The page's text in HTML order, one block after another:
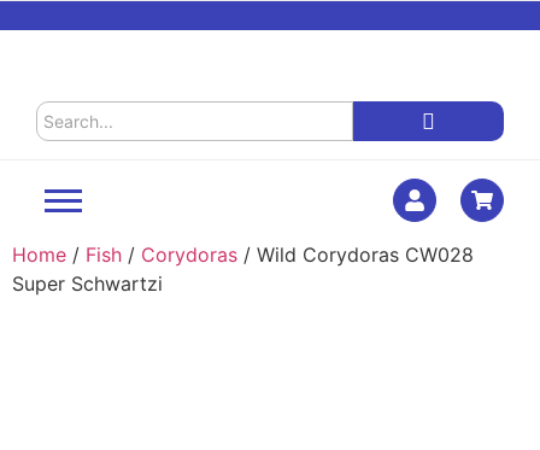
Home / Fish / Corydoras / Wild Corydoras CW028
Super Schwartzi